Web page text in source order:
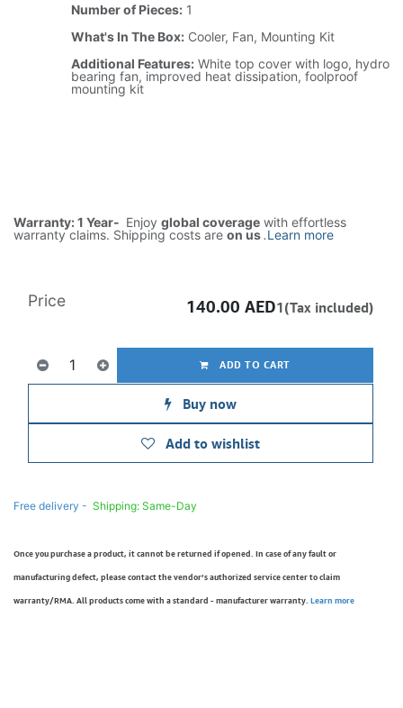
Number of Pieces: 1
What's In The Box: Cooler, Fan, Mounting Kit
Additional Features: White top cover with logo, hydro
bearing fan, improved heat dissipation, foolproof
mounting kit
Warranty: 1 Year- Enjoy global coverage with effortless
warranty claims. Shipping costs are on us.Learn more
ADD TO CART
Buy now
Add to wishlist
Price 140.00 AED1(Tax included)
Free delivery - Shipping: Same-Day
Once you purchase a product, it cannot be returned if opened. In case of any fault or
manufacturing defect, please contact the vendor’s authorized service center to claim
warranty/RMA. All products come with a standard - manufacturer warranty. Learn more